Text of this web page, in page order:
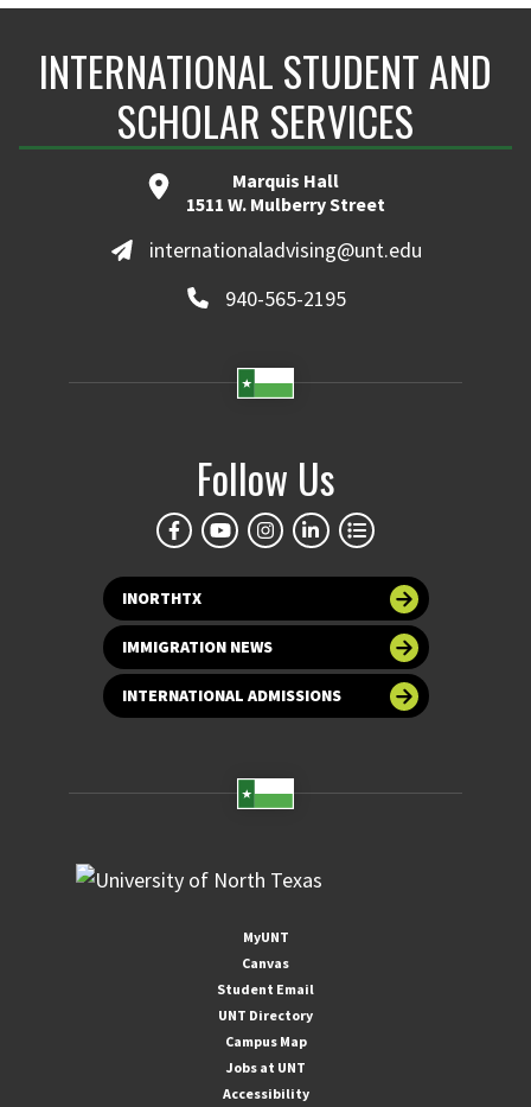
INTERNATIONAL STUDENT AND
SCHOLAR SERVICES
Marquis Hall
1511 W. Mulberry Street
internationaladvising@unt.edu
940-565-2195
Follow Us
INORTHTX
IMMIGRATION NEWS
INTERNATIONAL ADMISSIONS
MyUNT
Canvas
Student Email
UNT Directory
Campus Map
Jobs at UNT
Accessibility